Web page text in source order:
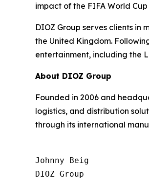
impact of the FIFA World
DIOZ Group serves clients
the United Kingdom.
entertainment, including the
About DIOZ Group
Founded in 2006 and
logistics, and distribution
through its international
Johnny Beig
DIOZ Group